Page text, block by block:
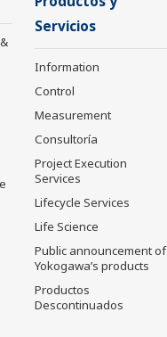
Servicios
Information
Control
Measurement
Consultoría
Project Execution
Services
Lifecycle Services
Life Science
Public announcement of
Yokogawa’s products
Productos
Descontinuados